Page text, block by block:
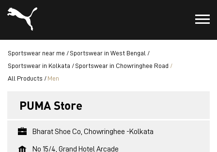
Sportswear near me
Sportswear in West Bengal
Sportswear in Kolkata
Sportswear in Chowringhee Road
All Products
Men
PUMA Store
Bharat Shoe Co, Chowringhee -Kolkata
No 15/4, Grand Hotel Arcade